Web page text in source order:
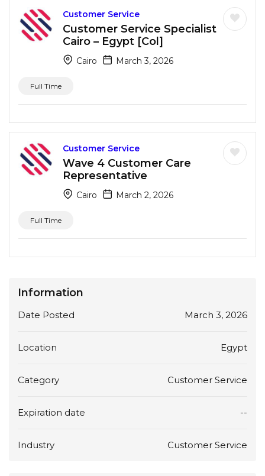
Customer Service
Customer Service Specialist
Cairo – Egypt [Col]
Cairo March 3, 2026
Full Time
Customer Service
Wave 4 Customer Care
Representative
Cairo March 2, 2026
Full Time
Information
Date Posted March 3, 2026
Location Egypt
Category Customer Service
Expiration date --
Industry Customer Service